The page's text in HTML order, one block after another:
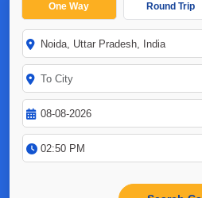
One Way Round Trip